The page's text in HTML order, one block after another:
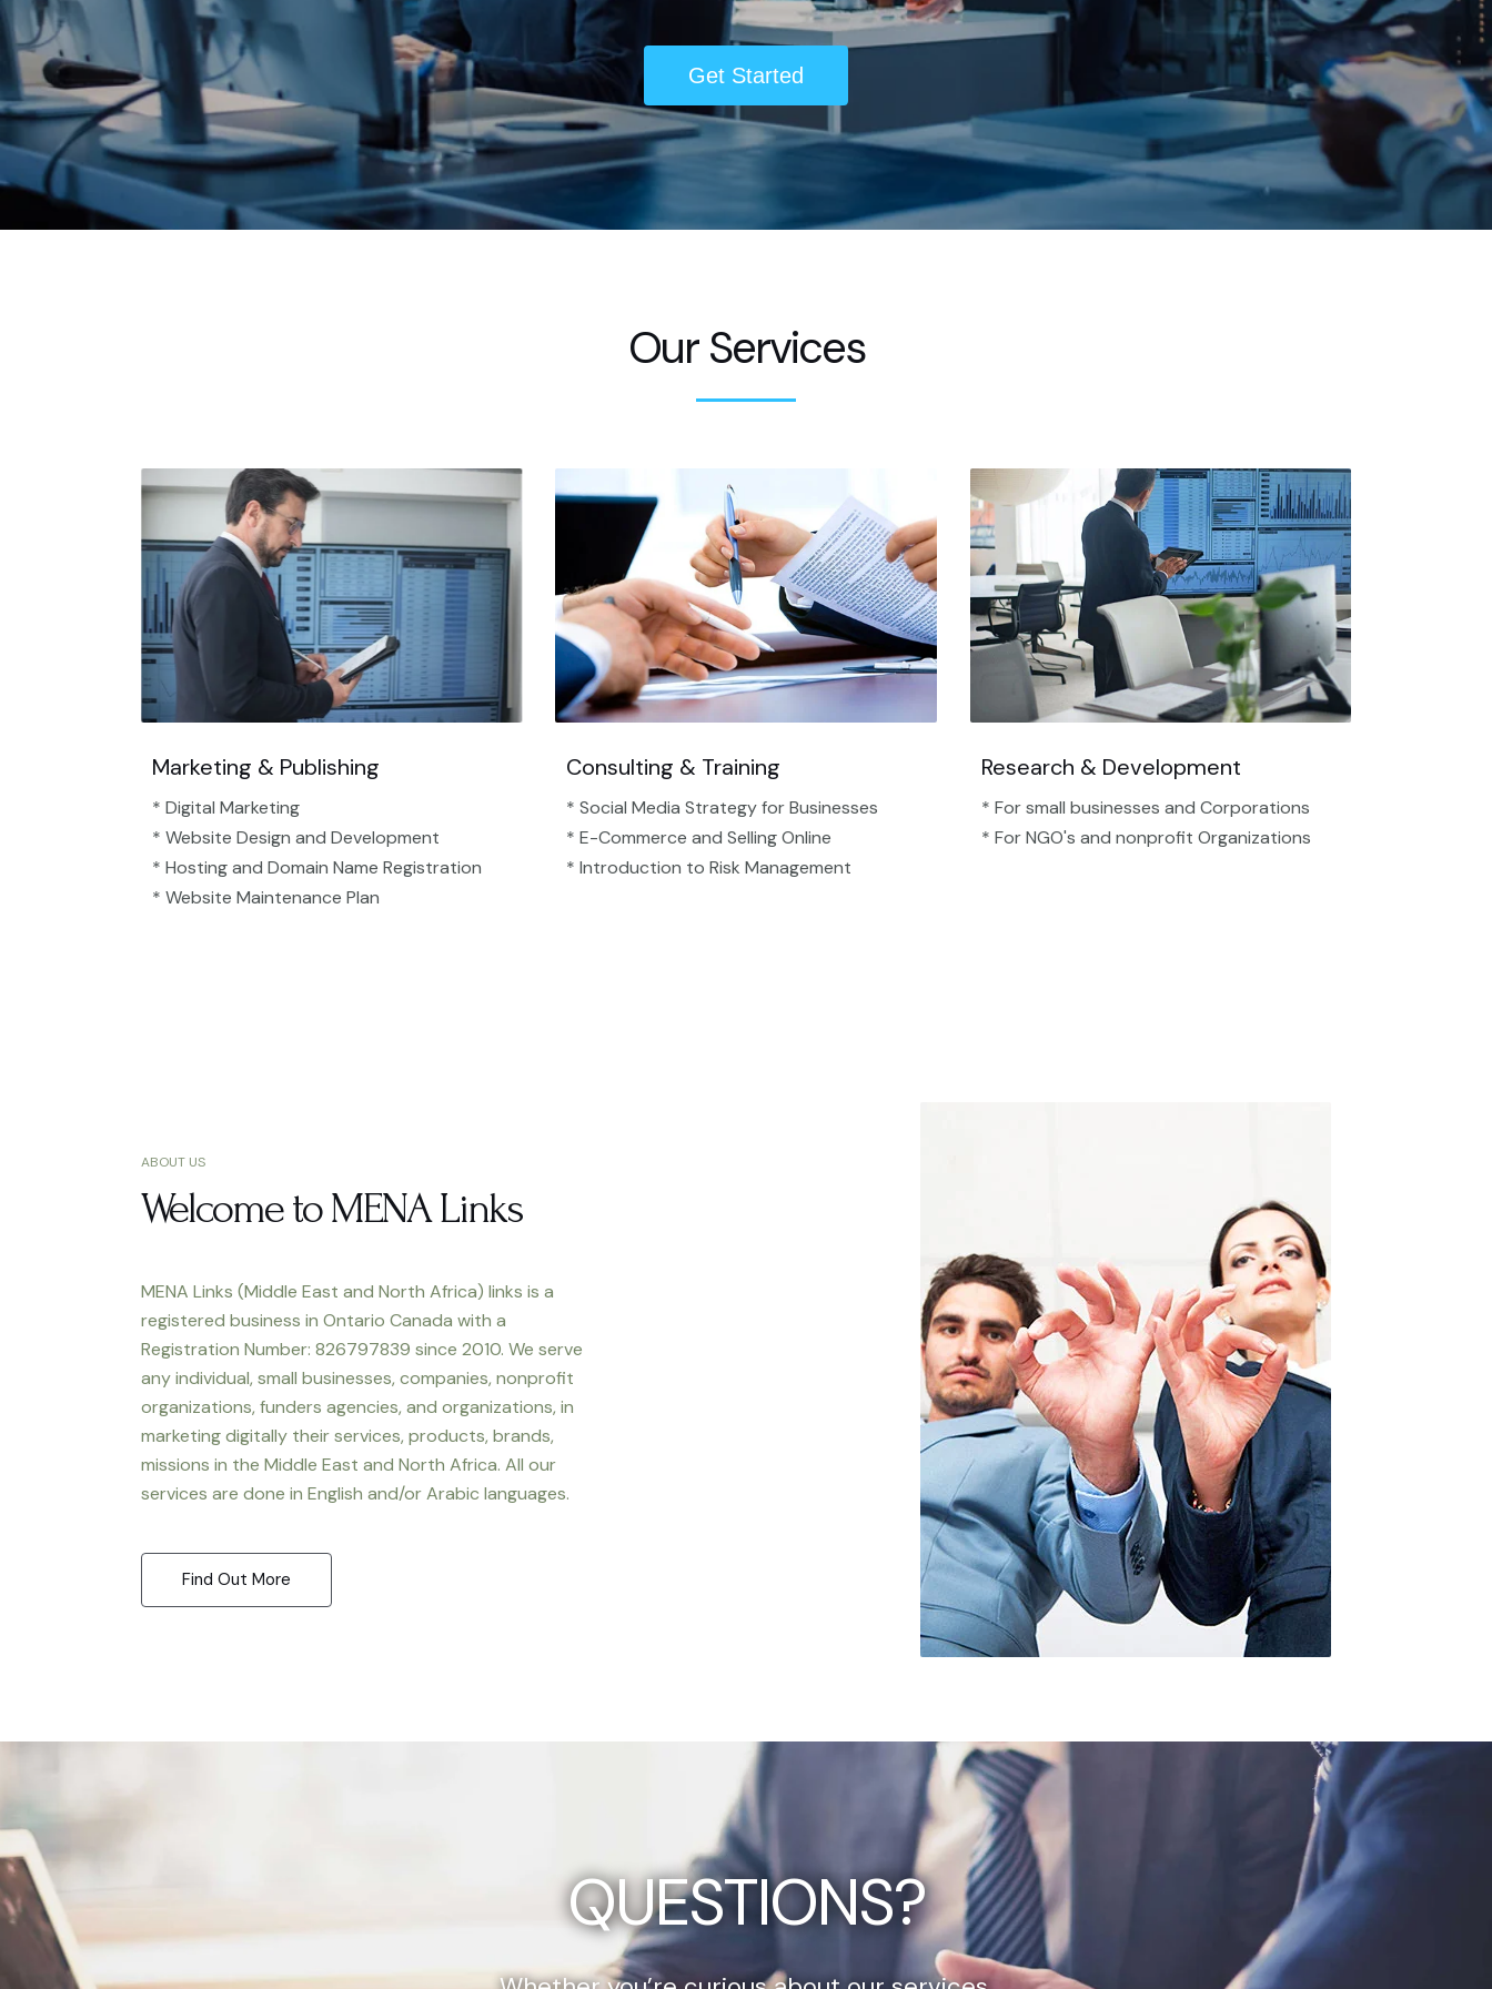
Get Started
Our Services
Marketing & Publishing
* Digital Marketing
* Website Design and Development
* Hosting and Domain Name Registration
* Website Maintenance Plan
Consulting & Training
* Social Media Strategy for Businesses
* E-Commerce and Selling Online
* Introduction to Risk Management
Research & Development
* For small businesses and Corporations
* For NGO's and nonprofit Organizations​
ABOUT US
Welcome to MENA Links
MENA Links (Middle East and North Africa) links is a
registered business in Ontario Canada with a
Registration Number: 826797839 since 2010. We serve
any individual, small businesses, companies, nonprofit
organizations, funders agencies, and organizations, in
marketing digitally their services, products, brands,
missions in the Middle East and North Africa. All our
services are done in English and/or Arabic languages.
Find Out More
QUESTIONS?